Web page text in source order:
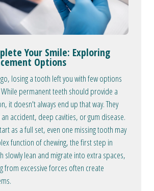
Your Smile: Exploring
Options
losing a tooth left you with few options
permanent teeth should provide a
it doesn't always end up that way. They
accident, deep cavities, or gum disease.
as a full set, even one missing tooth may
function of chewing, the first step in
slowly lean and migrate into extra spaces,
from excessive forces often create